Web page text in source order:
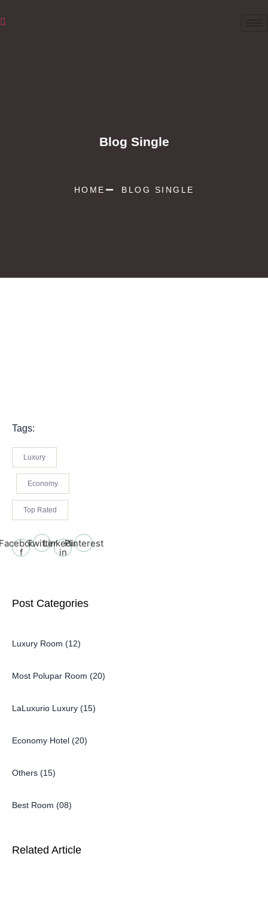
Blog Single
HOME BLOG SINGLE
Tags:
Luxury
Economy
Top Rated
f
TwitterLinkedin-
in
Pinterest
Post Categories
Luxury Room (12)
Most Polupar Room (20)
LaLuxurio Luxury (15)
Economy Hotel (20)
Others (15)
Best Room (08)
Related Article